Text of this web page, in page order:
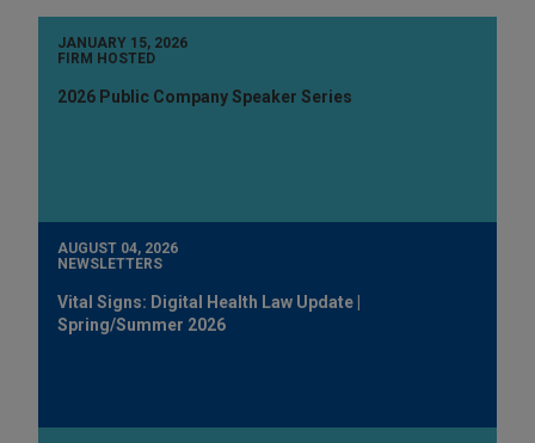
JANUARY 15, 2026
FIRM HOSTED
2026 Public Company Speaker Series
AUGUST 04, 2026
NEWSLETTERS
Vital Signs: Digital Health Law Update |
Spring/Summer 2026